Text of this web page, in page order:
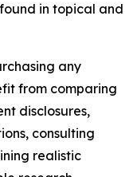
in topical and
any
from comparing
disclosures,
consulting
realistic